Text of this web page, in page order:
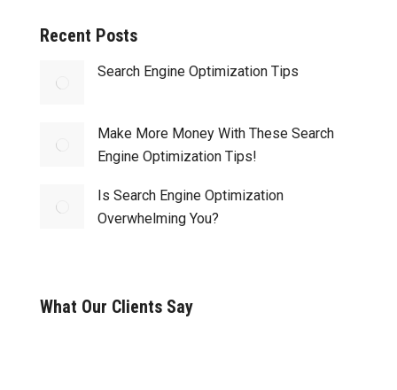
Recent Posts
Search Engine Optimization Tips
Make More Money With These Search
Engine Optimization Tips!
Is Search Engine Optimization
Overwhelming You?
What Our Clients Say